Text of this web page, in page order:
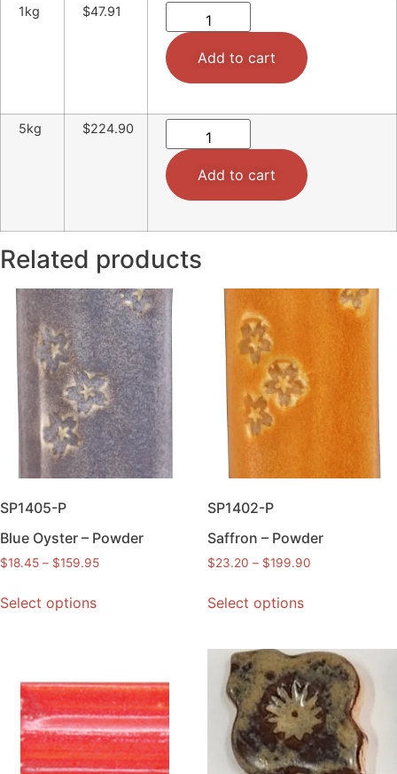
1kg $47.91
Add to cart
5kg $224.90
Add to cart
Related products
SP1405-P
Blue Oyster – Powder
$18.45 – $159.95
Select options
SP1402-P
Saffron – Powder
$23.20 – $199.90
Select options